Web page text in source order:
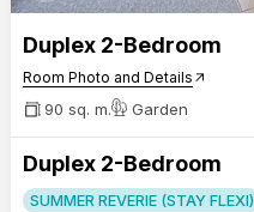
Duplex 2-Bedroom
Room Photo and Details arrow_outward
90 sq. m. Garden
Duplex 2-Bedroom
SUMMER REVERIE (STAY FLEXI)